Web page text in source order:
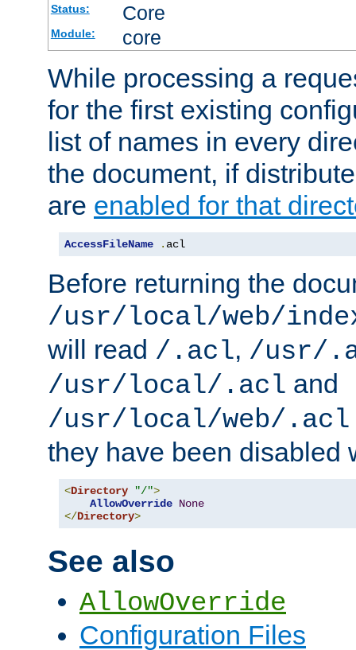
Status: Core
Module: core
While processing a
for the first existing
list of names in every
the document, if
are enabled for that
AccessFileName . acl
Before returning the
/usr/local/web/
will read /.acl, /usr/
/usr/local/.acl and
/usr/local/web/.acl
they have been disabled
<Directory "/">
AllowOverride None
</Directory>
See also
AllowOverride
Configuration Files